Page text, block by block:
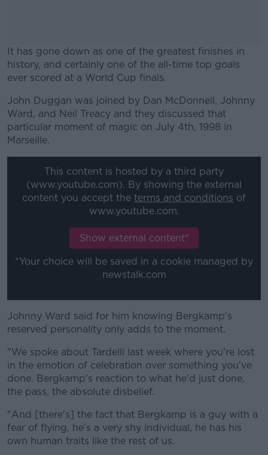
It has gone down as one of the greatest finishes in
history, and certainly one of the all-time top goals
ever scored at a World Cup finals.
#AD
Learn more
John Duggan was joined by Dan McDonnell, Johnny
Ward, and Neil Treacy and they discussed that
particular moment of magic on July 4th, 1998 in
Marseille.
This content is hosted by a third party
(www.youtube.com). By showing the external
content you accept the terms and conditions of
www.youtube.com.
Show external content*
*Your choice will be saved in a cookie managed by
newstalk.com
Johnny Ward said for him knowing Bergkamp's
reserved personality only adds to the moment.
"We spoke about Tardelli last week where you're lost
in the emotion of celebration over something you've
done. Bergkamp's reaction to what he'd just done,
the pass, the absolute disbelief.
"And [there's] the fact that Bergkamp is a guy with a
fear of flying, he's a very shy individual, he has his
own human traits like the rest of us.